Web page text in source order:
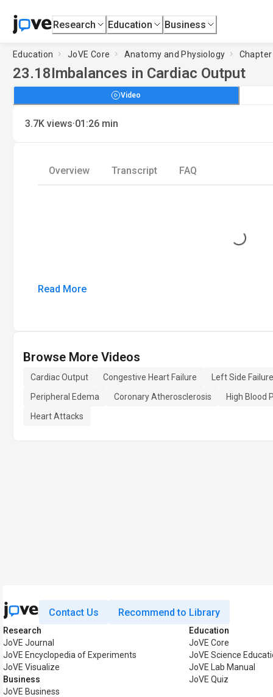
Research Education Business
Education JoVE Core Anatomy and Physiology
23.18Imbalances in Cardiac Output
Video
3.7K views·01:26 min
Overview Transcript FAQ
Loading...
Read More
Browse More Videos
Cardiac Output Congestive Heart Failure
Left Side Failure
Peripheral Edema
Coronary Atherosclerosis
High Blood
Heart Attacks
Contact Us Recommend to Library
Research
JoVE Journal
JoVE Encyclopedia of Experiments
JoVE Visualize
Business
JoVE Business
Education
JoVE Core
JoVE Science
JoVE Lab Manual
JoVE Quiz